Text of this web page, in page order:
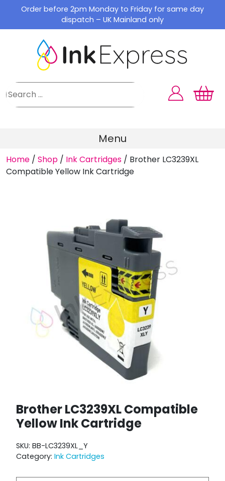
content
Order before 2pm Monday to Friday for same day
dispatch – UK Mainland only
Menu
Home / Shop / Ink Cartridges / Brother LC3239XL
Compatible Yellow Ink Cartridge
Brother LC3239XL Compatible
Yellow Ink Cartridge
SKU: BB-LC3239XL_Y
Category: Ink Cartridges